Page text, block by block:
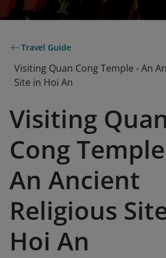
Travel Guide
Visiting Quan Cong Temple - An
Site in Hoi An
Visiting
Cong
An Ancient
Religious
Hoi An